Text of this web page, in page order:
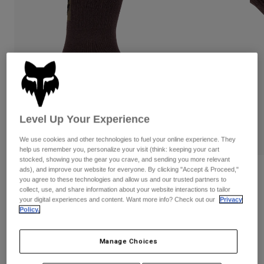
Pants
Shorts
Jackets & Gilets
Protections
Goggles
Socks
Spare parts
Pants
Gloves
Jackets
Goggles
Socks
Bags & Accessories
Women
Jackets
Pants & Shorts
Shirts
Shop All
Youth
Shop All
Moto
Helmets
Jerseys
Pants
Boots
Guards
Gloves
Goggles
Reviews
8" Defend Socks
Level Up Your Experience
We use cookies and other technologies to fuel your online experience. They
help us remember you, personalize your visit (think: keeping your cart
stocked, showing you the gear you crave, and sending you more relevant
ads), and improve our website for everyone. By clicking "Accept & Proceed,"
you agree to these technologies and allow us and our trusted partners to
collect, use, and share information about your website interactions to tailor
your digital experiences and content. Want more info? Check out our
Privacy
Policy.
Manage Choices